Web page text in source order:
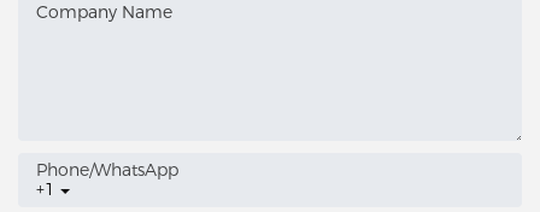
Company Name
+1
Phone/whatsApp